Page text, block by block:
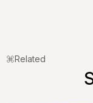
Related